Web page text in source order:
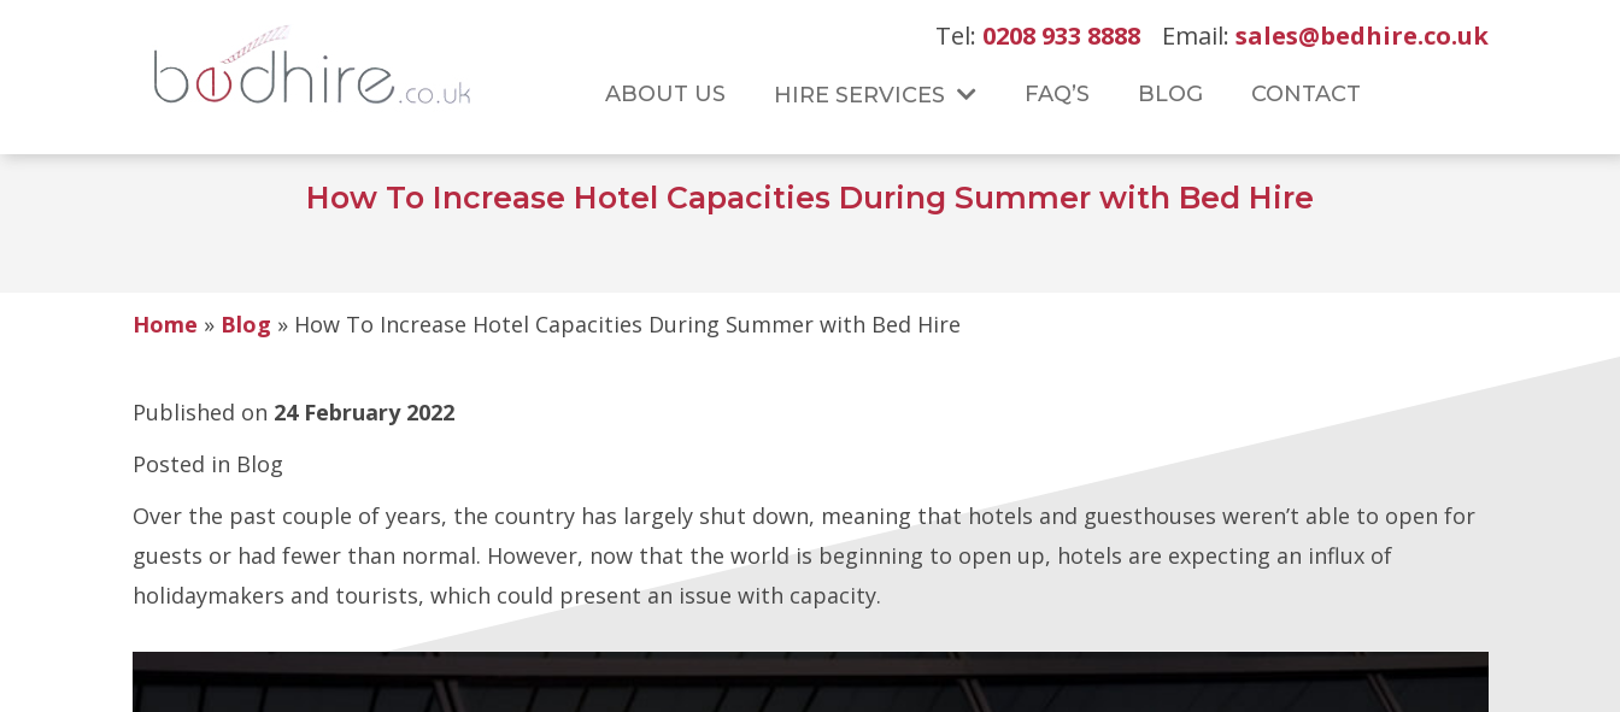
Tel: 0208 933 8888 Email: sales@bedhire.co.uk
ABOUT US HIRE SERVICES FAQ’S BLOG CONTACT
How To Increase Hotel Capacities During Summer with Bed Hire
Home » Blog » How To Increase Hotel Capacities During Summer with Bed Hire
Published on 24 February 2022
Posted in Blog
Over the past couple of years, the country has largely shut down, meaning that hotels and guesthouses weren’t able to open for
guests or had fewer than normal. However, now that the world is beginning to open up, hotels are expecting an influx of
holidaymakers and tourists, which could present an issue with capacity.